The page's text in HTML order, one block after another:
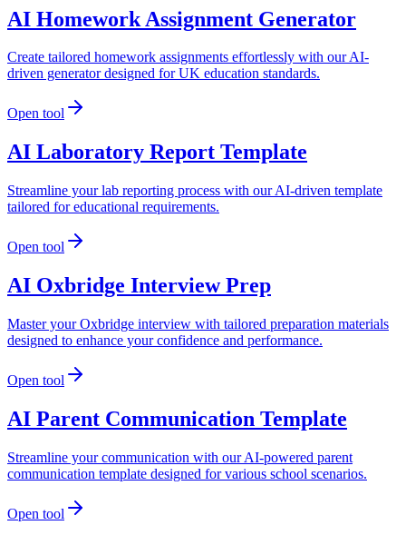
AI Homework Assignment Generator
Create tailored homework assignments effortlessly with our AI-
driven generator designed for UK education standards.
Open tool
AI Laboratory Report Template
Streamline your lab reporting process with our AI-driven template
tailored for educational requirements.
Open tool
AI Oxbridge Interview Prep
Master your Oxbridge interview with tailored preparation materials
designed to enhance your confidence and performance.
Open tool
AI Parent Communication Template
Streamline your communication with our AI-powered parent
communication template designed for various school scenarios.
Open tool